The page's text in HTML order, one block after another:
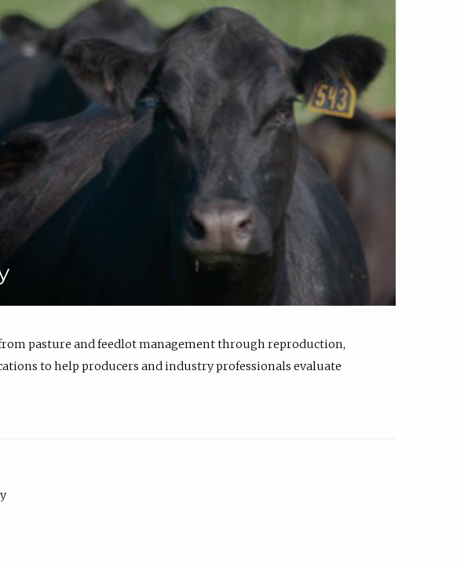
pasture and feedlot management through reproduction,
to help producers and industry professionals evaluate